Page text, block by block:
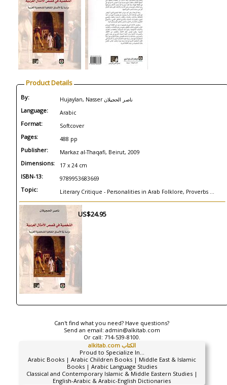
Product Details
By: Hujaylan, Nasser ناصر الحجيلان
Language: Arabic
Format: Softcover
Pages: 488 pp
Publisher: Markaz al-Thaqafi, Beirut, 2009
Dimensions: 17 x 24 cm
ISBN-13: 9789953683669
Topic: Literary Critique - Personalities in Arab Folklore, Proverbs ...
US$24.95
Can't find what you need? Have questions?
Send an email: admin@alkitab.com
Or call: 714-539-8100.
alkitab.com الكتاب
Proud to Specialize In...
Arabic Books | Arabic Children Books | Middle East & Islamic
Books | Arabic Language Studies
Classical and Contemporary Islamic & Middle Eastern Studies |
English-Arabic & Arabic-English Dictionaries